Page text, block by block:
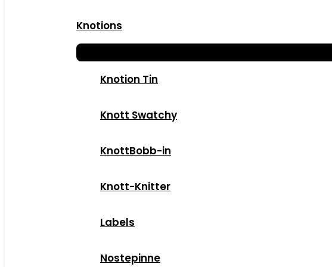
Knotions
Knotion Tin
Knott Swatchy
KnottBobb-in
Knott-Knitter
Labels
Nostepinne